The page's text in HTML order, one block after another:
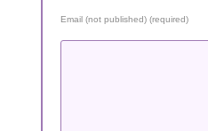
Email (not published) (required)